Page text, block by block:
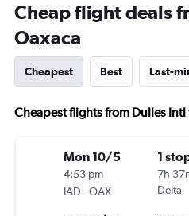
Cheap flight deals
Oaxaca
Cheapest Best Last-
Cheapest flights from Dulles Intl
Mon 10/5
4:53 pm
IAD -OAX
1
7h
Delta